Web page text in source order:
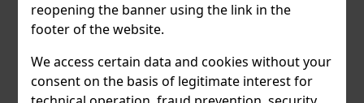
reopening the banner using the link in the
footer of the website.
We access certain data and cookies without your
consent on the basis of legitimate interest for